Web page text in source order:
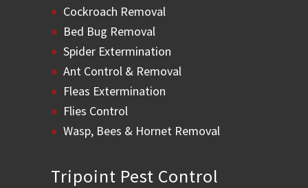
Cockroach Removal
Bed Bug Removal
Spider Extermination
Ant Control & Removal
Fleas Extermination
Flies Control
Wasp, Bees & Hornet Removal
Tripoint Pest Control